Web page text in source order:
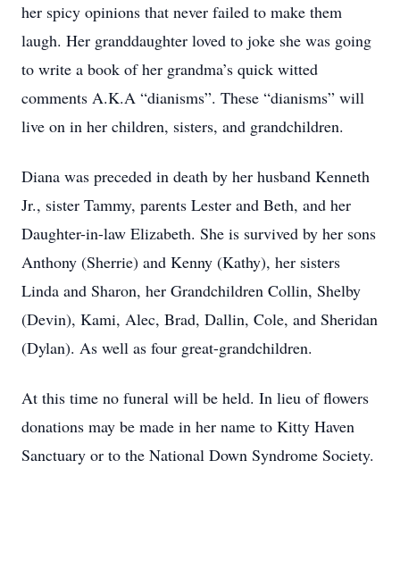
her spicy opinions that never failed to make them
laugh. Her granddaughter loved to joke she was going
to write a book of her grandma’s quick witted
comments A.K.A “dianisms”. These “dianisms” will
live on in her children, sisters, and grandchildren.
Diana was preceded in death by her husband Kenneth
Jr., sister Tammy, parents Lester and Beth, and her
Daughter-in-law Elizabeth. She is survived by her sons
Anthony (Sherrie) and Kenny (Kathy), her sisters
Linda and Sharon, her Grandchildren Collin, Shelby
(Devin), Kami, Alec, Brad, Dallin, Cole, and Sheridan
(Dylan). As well as four great-grandchildren.
At this time no funeral will be held. In lieu of flowers
donations may be made in her name to Kitty Haven
Sanctuary or to the National Down Syndrome Society.